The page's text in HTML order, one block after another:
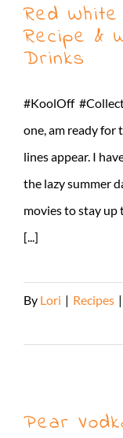
Red
Recipe &
Drinks
#KoolOff
one, am ready for
lines appear. I
the lazy summer
movies to stay up
[...]
By Lori | Recipes |
Pear